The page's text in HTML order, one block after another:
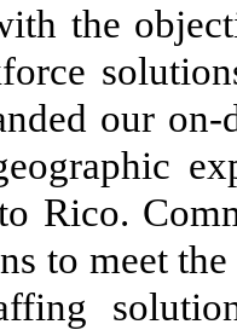
the
our
Rico.
to meet